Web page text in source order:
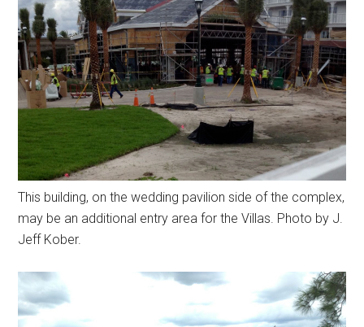
This building, on the wedding pavilion side of the complex,
may be an additional entry area for the Villas. Photo by J.
Jeff Kober.